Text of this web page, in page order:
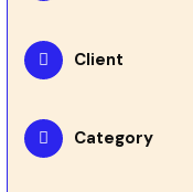
Client
Category